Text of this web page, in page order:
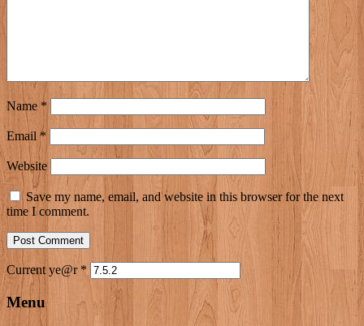
Name *
Email *
Website
Save my name, email, and website in this browser for the next
time I comment.
Current ye@r *
Menu